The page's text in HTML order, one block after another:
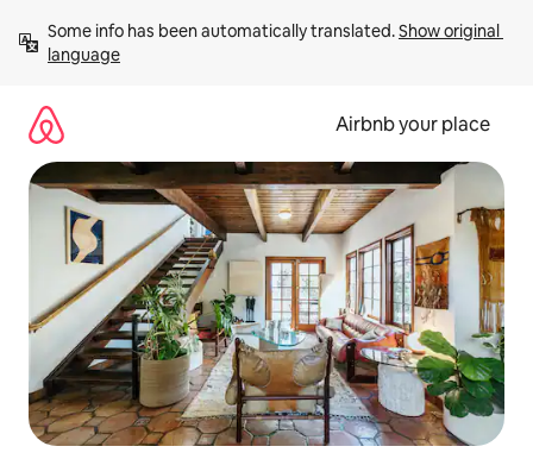
content
Some info has been automatically translated. Show original
language
Airbnb your place